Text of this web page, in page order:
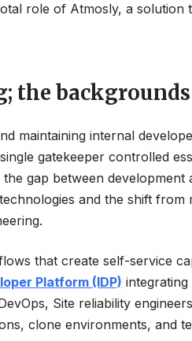
role of Atmosly, a solution
the backgrounds
maintaining internal
gatekeeper controlled
gap between development
and the shift from
that create self-service
Platform (IDP)
Site reliability
clone environments, and